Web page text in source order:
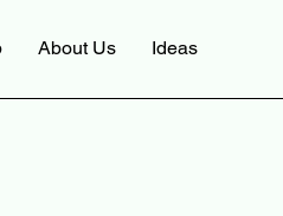
About Us Ideas